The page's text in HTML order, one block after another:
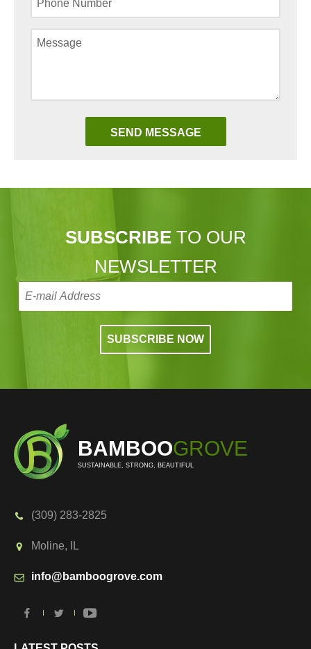
SUBSCRIBETO OUR
NEWSLETTER
BAMBOOGROVE
SUSTAINABLE, STRONG, BEAUTIFUL
(309) 283-2825
Moline, IL
info@bamboogrove.com